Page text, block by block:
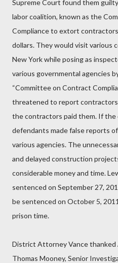
Supreme Court found them
labor coalition, known as the
Compliance to extort
dollars. They would visit
New York while posing as
various governmental agencies
“Committee on Contract
threatened to report
the contractors paid them. If
defendants made false reports
various agencies. The
and delayed construction
considerable money and time.
sentenced on September 27,
be sentenced on October 5,
prison time.
District Attorney Vance
Thomas Mooney, Senior